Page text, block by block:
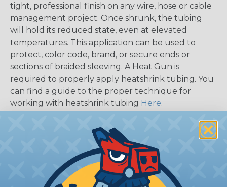
tight, professional finish on any wire, hose or cable
management project. Once shrunk, the tubing
will hold its reduced state, even at elevated
temperatures. This application can be used to
protect, color code, brand, or secure ends or
sections of braided sleeving. A Heat Gun is
required to properly apply heatshrink tubing. You
can find a guide to the proper technique for
working with heatshrink tubing Here.